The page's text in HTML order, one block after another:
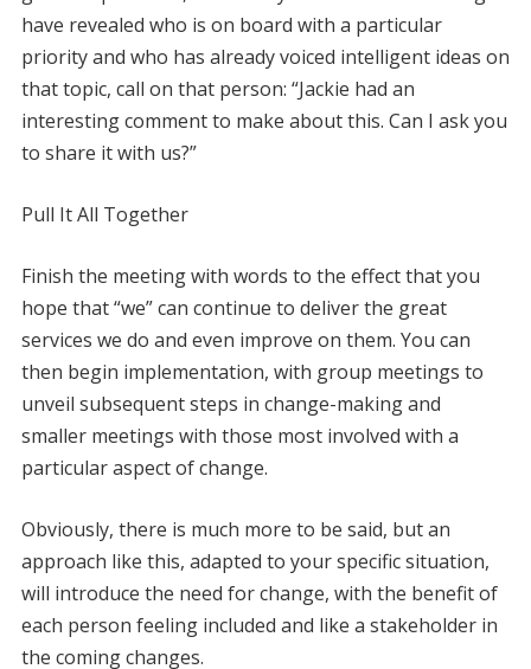
have revealed who is on board with a particular
priority and who has already voiced intelligent ideas on
that topic, call on that person: “Jackie had an
interesting comment to make about this. Can I ask you
to share it with us?”
Pull It All Together
Finish the meeting with words to the effect that you
hope that “we” can continue to deliver the great
services we do and even improve on them. You can
then begin implementation, with group meetings to
unveil subsequent steps in change-making and
smaller meetings with those most involved with a
particular aspect of change.
Obviously, there is much more to be said, but an
approach like this, adapted to your specific situation,
will introduce the need for change, with the benefit of
each person feeling included and like a stakeholder in
the coming changes.